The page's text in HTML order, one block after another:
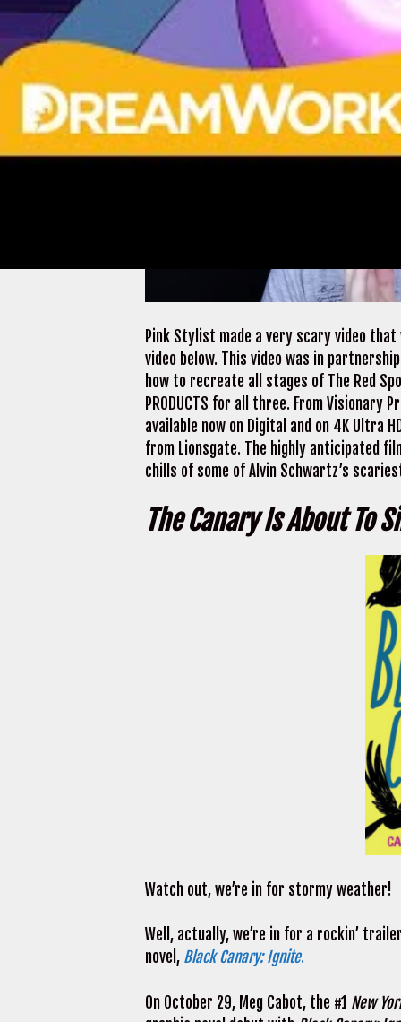
Pink Stylist made a very scary video
video below. This video was in
how to recreate all stages of The Red
PRODUCTS for all three. From Visionary
available now on Digital and on 4K Ultra
from Lionsgate. The highly anticipated
chills of some of Alvin Schwartz’s
The Canary Is About To
Watch out, we’re in for stormy weather!
Well, actually, we’re in for a rockin’
novel, Black Canary: Ignite.
On October 29, Meg Cabot, the #1 New